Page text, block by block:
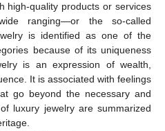
high-quality products or services
ranging—or the so-called
is identified as one of the
because of its uniqueness
is an expression of wealth,
It is associated with feelings
go beyond the necessary and
luxury jewelry are summarized